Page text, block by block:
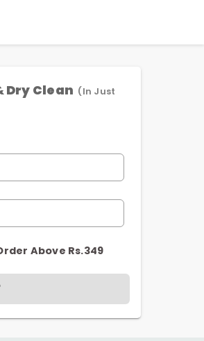
Dry Clean (In Just
Above Rs.349